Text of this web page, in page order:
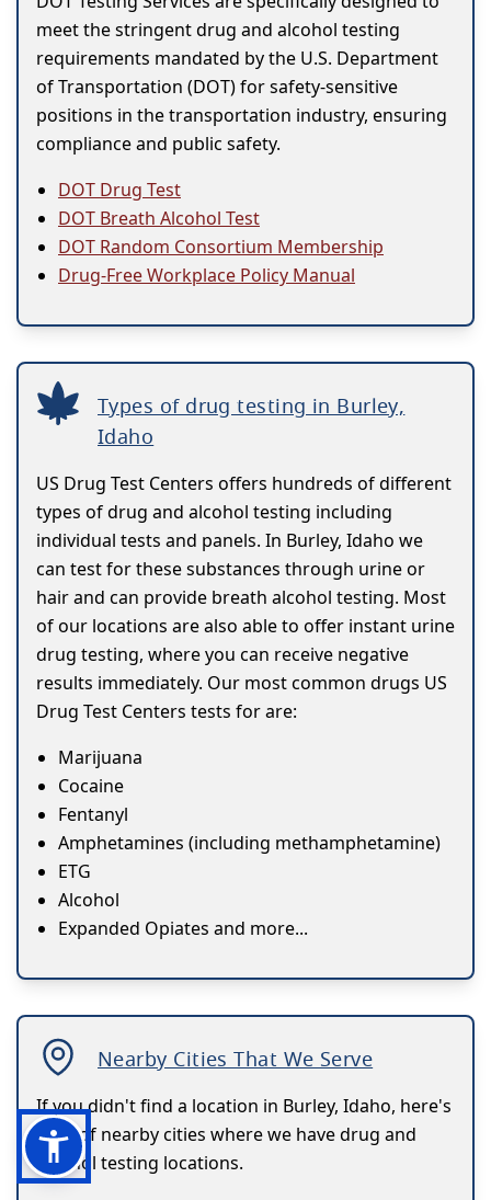
meet the stringent drug and alcohol testing
requirements mandated by the U.S. Department
of Transportation (DOT) for safety-sensitive
positions in the transportation industry, ensuring
compliance and public safety.
DOT Drug Test
DOT Breath Alcohol Test
DOT Random Consortium Membership
Drug-Free Workplace Policy Manual
Types of drug testing in Burley,
Idaho
US Drug Test Centers offers hundreds of different
types of drug and alcohol testing including
individual tests and panels. In Burley, Idaho we
can test for these substances through urine or
hair and can provide breath alcohol testing. Most
of our locations are also able to offer instant urine
drug testing, where you can receive negative
results immediately. Our most common drugs US
Drug Test Centers tests for are:
Marijuana
Cocaine
Fentanyl
Amphetamines (including methamphetamine)
ETG
Alcohol
Expanded Opiates and more...
Nearby Cities That We Serve
If you didn't find a location in Burley, Idaho, here's
a list of nearby cities where we have drug and
alcohol testing locations.